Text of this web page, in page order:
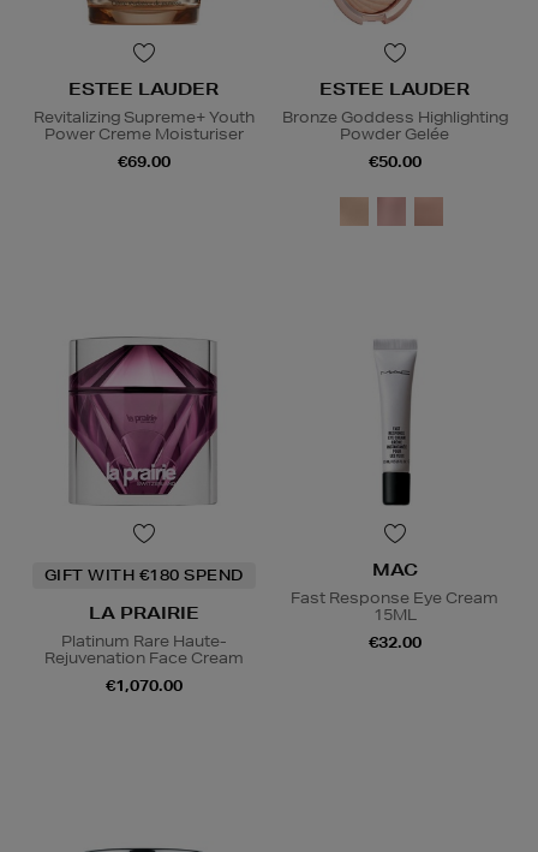
ESTEE LAUDER
Revitalizing Supreme+ Youth
Power Creme Moisturiser
€69.00
ESTEE LAUDER
Bronze Goddess Highlighting
Powder Gelée
€50.00
GIFT WITH €180 SPEND
LA PRAIRIE
Platinum Rare Haute-
Rejuvenation Face Cream
€1,070.00
MAC
Fast Response Eye Cream
15ML
€32.00